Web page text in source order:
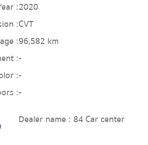
:2020
:CVT
:96,582 km
:-
:-
:-
Dealer name : 84 Car center